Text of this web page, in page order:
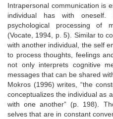
Intrapersonal communication is
individual has with
psychological processing of
(Vocate, 1994, p. 5). Similar to
with another individual, the self
to process thoughts, feelings
not only interprets cognitive
messages that can be shared
Mokros (1996) writes, “the
conceptualizes the individual as
with one another” (p. 198).
selves that are in constant